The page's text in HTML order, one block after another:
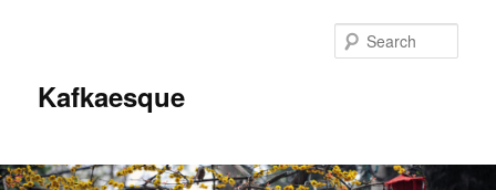
Kafkaesque